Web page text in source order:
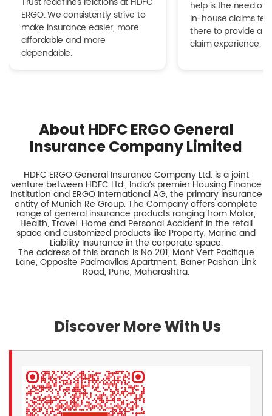
ERGO. We consistently strive to
make insurance easier, more
affordable and more
dependable.
help is the need of
in-house claims
there to provide a
claim experience.
About HDFC ERGO General
Insurance Company Limited
HDFC ERGO General Insurance Company Ltd. is a joint
venture between HDFC Ltd., India’s premier Housing Finance
Institution and ERGO International AG, the primary insurance
entity of Munich Re Group. The Company offers complete
range of general insurance products ranging from Motor,
Health, Travel, Home and Personal Accident in the retail
space and customized products like Property, Marine and
Liability Insurance in the corporate space.
The address of this branch is No 201, Mont Vert Pacifique
Lane, Opposite Padmavilas Apartment, Baner Pashan Link
Road, Pune, Maharashtra.
Discover More With Us